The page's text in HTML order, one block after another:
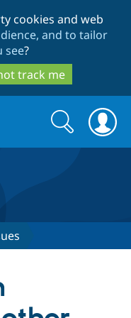
cookies and web
and to tailor
see?
track me
Drupal CMS
Download
Search
form
Search